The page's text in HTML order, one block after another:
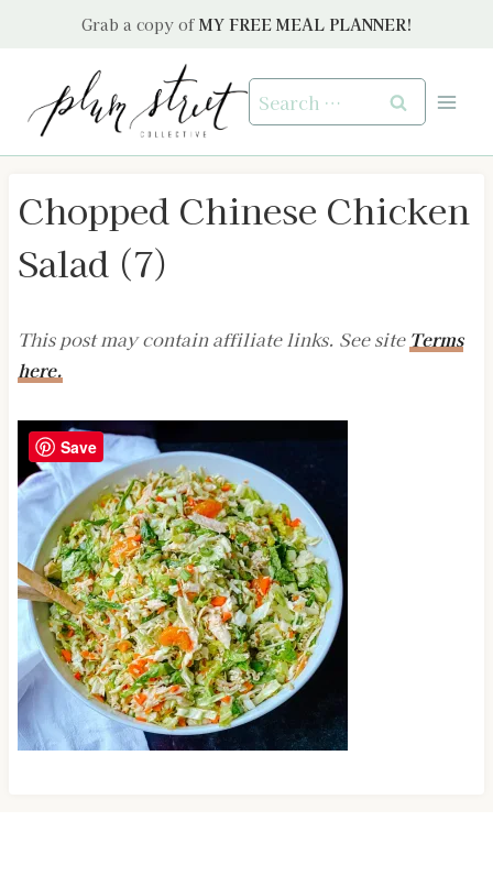
Grab a copy of MY FREE MEAL PLANNER!
Search
for:
Chopped Chinese Chicken
Salad (7)
This post may contain affiliate links. See site Terms
here.
Save